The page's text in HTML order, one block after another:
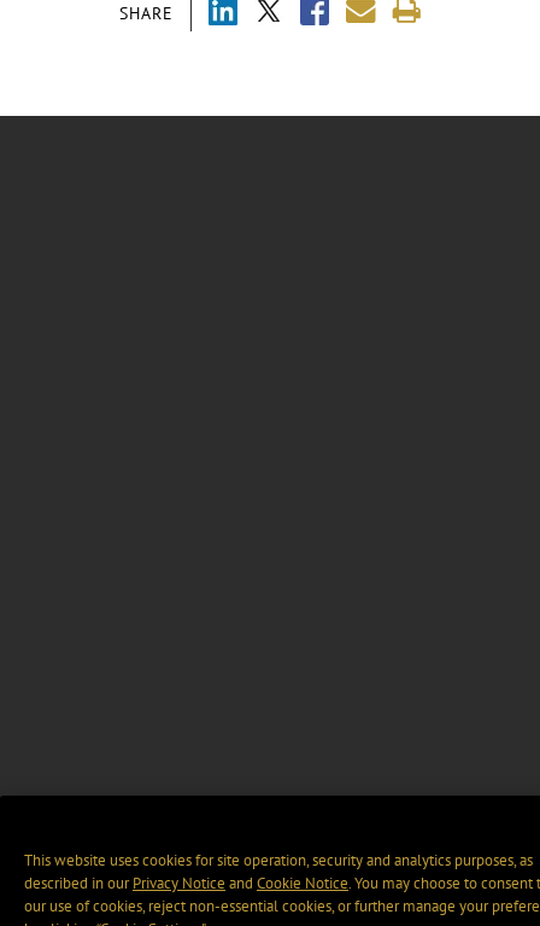
SHARE
This website uses cookies for site operation, security and analytics purposes, as
described in ourPrivacy Notice and Cookie Notice. You may choose to consent
our use of cookies, reject non-essential cookies, or further manage your